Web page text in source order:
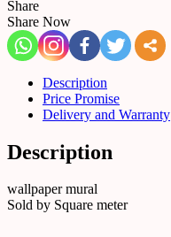
Share
Share Now
Description
Price Promise
Delivery and Warranty
Description
wallpaper mural
Sold by Square meter